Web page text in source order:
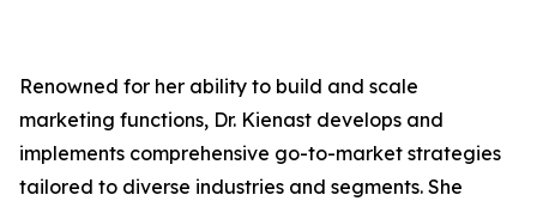
Renowned for her ability to build and scale
marketing functions, Dr. Kienast develops and
implements comprehensive go-to-market strategies
tailored to diverse industries and segments. She